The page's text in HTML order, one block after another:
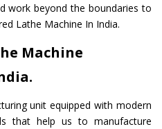
work beyond the boundaries to
Lathe Machine In India.
Machine
unit equipped with modern
that help us to manufacture